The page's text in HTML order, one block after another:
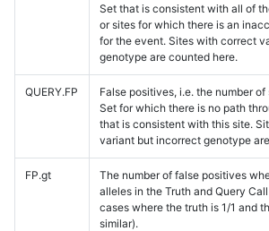
Set that is consistent with all of
or sites for which there is an
for the event. Sites with correct
genotype are counted here.
QUERY.FP
False positives, i.e. the number
Set for which there is no path
that is consistent with this site.
variant but incorrect genotype
FP.gt
The number of false positives
alleles in the Truth and Query
cases where the truth is 1/1 and
similar).